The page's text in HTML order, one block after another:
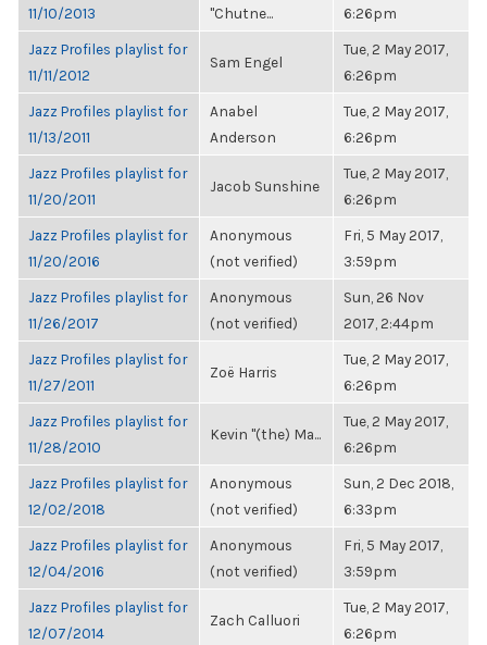
11/10/2013
"Chutne...
6:26pm
Jazz Profiles playlist for
11/11/2012
Sam Engel
Tue, 2 May 2017,
6:26pm
Jazz Profiles playlist for
11/13/2011
Anabel
Anderson
Tue, 2 May 2017,
6:26pm
Jazz Profiles playlist for
11/20/2011
Jacob Sunshine
Tue, 2 May 2017,
6:26pm
Jazz Profiles playlist for
11/20/2016
Anonymous
(not verified)
Fri, 5 May 2017,
3:59pm
Jazz Profiles playlist for
11/26/2017
Anonymous
(not verified)
Sun, 26 Nov
2017, 2:44pm
Jazz Profiles playlist for
11/27/2011
Zoë Harris
Tue, 2 May 2017,
6:26pm
Jazz Profiles playlist for
11/28/2010
Kevin "(the) Ma...
Tue, 2 May 2017,
6:26pm
Jazz Profiles playlist for
12/02/2018
Anonymous
(not verified)
Sun, 2 Dec 2018,
6:33pm
Jazz Profiles playlist for
12/04/2016
Anonymous
(not verified)
Fri, 5 May 2017,
3:59pm
Jazz Profiles playlist for
12/07/2014
Zach Calluori
Tue, 2 May 2017,
6:26pm